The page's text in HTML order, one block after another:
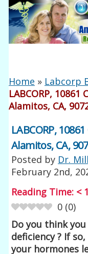
Home » Labcorp
LABCORP,
Alamitos, CA,
LABCORP,
Alamitos, CA,
Posted by Dr.
February 2nd,
Reading Time: < 1
0 (0)
Do you think
deficiency ? If
your hormones